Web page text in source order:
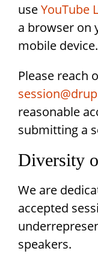
useYouTube
a browser on
mobile device.
Please reach
reasonable
submitting a
Diversity
We are
accepted
speakers.